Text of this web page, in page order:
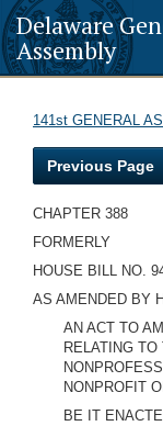
Delaware
Assembly
141st GENERAL
Previous Page
CHAPTER 388
FORMERLY
HOUSE BILL NO.
AS AMENDED BY
AN ACT TO
RELATING
NONPROFIT
BE IT